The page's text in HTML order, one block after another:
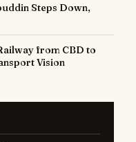
Steps Down,
from CBD to
Vision